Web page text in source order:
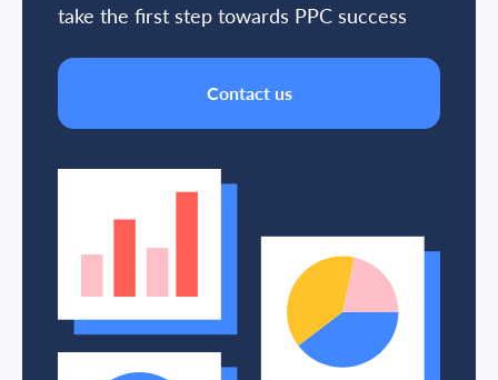
take the first step towards PPC success
Contact us